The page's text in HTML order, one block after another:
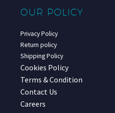
OUR POLICY
Privacy Policy
Return policy
Shipping Policy
Cookies Policy
Terms & Condition
Contact Us
Careers